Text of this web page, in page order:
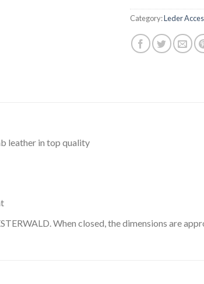
Category:Leder
leather in top quality
When closed, the dimensions are